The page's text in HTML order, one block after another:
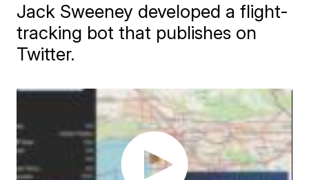
Jack Sweeney developed a flight-
tracking bot that publishes on
Twitter.